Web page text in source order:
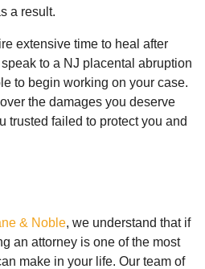
a result.
extensive time to heal after
to a NJ placental abruption
to begin working on your case.
the damages you deserve
trusted failed to protect you and
& Noble, we understand that if
an attorney is one of the most
make in your life. Our team of